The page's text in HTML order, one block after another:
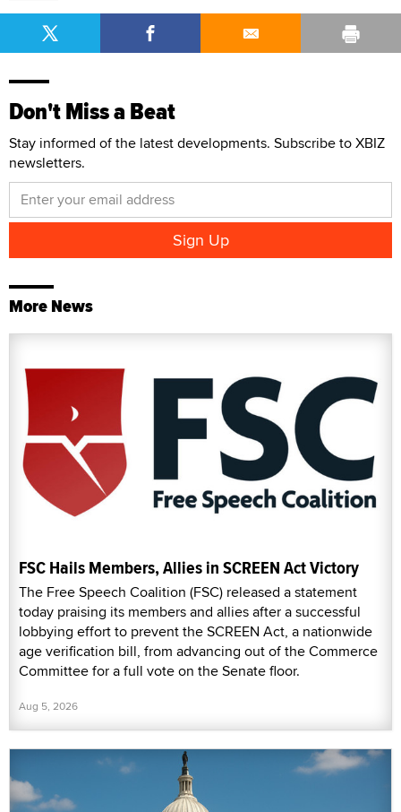
Don't Miss a Beat
Stay informed of the latest developments. Subscribe to XBIZ
newsletters.
More News
FSC Hails Members, Allies in SCREEN Act Victory
The Free Speech Coalition (FSC) released a statement
today praising its members and allies after a successful
lobbying effort to prevent the SCREEN Act, a nationwide
age verification bill, from advancing out of the Commerce
Committee for a full vote on the Senate floor.
Aug 5, 2026